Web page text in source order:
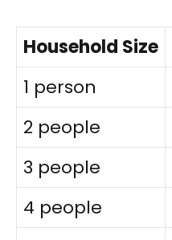
Household Size
1 person
2 people
3 people
4 people